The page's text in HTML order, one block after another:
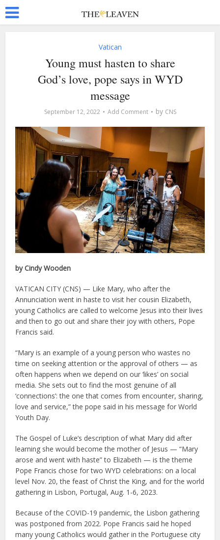
Vatican
Young must hasten to share
God’s love, pope says in WYD
message
September 12, 2022 Add Comment by CNS
by Cindy Wooden
VATICAN CITY (CNS) — Like Mary, who after the
Annunciation went in haste to visit her cousin Elizabeth,
young Catholics are called to welcome Jesus into their lives
and then to go out and share their joy with others, Pope
Francis said.
“Mary is an example of a young person who wastes no
time on seeking attention or the approval of others — as
often happens when we depend on our ‘likes’ on social
media. She sets out to find the most genuine of all
‘connections’: the one that comes from encounter, sharing,
love and service,” the pope said in his message for World
Youth Day.
The Gospel of Luke’s description of what Mary did after
learning she would become the mother of Jesus — “Mary
arose and went with haste” to Elizabeth — is the theme
Pope Francis chose for two WYD celebrations: on a local
level Nov. 20, the feast of Christ the King, and for the world
gathering in Lisbon, Portugal, Aug. 1-6, 2023.
Because of the COVID-19 pandemic, the Lisbon gathering
was postponed from 2022. Pope Francis said he hoped
many young Catholics would gather in the Portuguese city